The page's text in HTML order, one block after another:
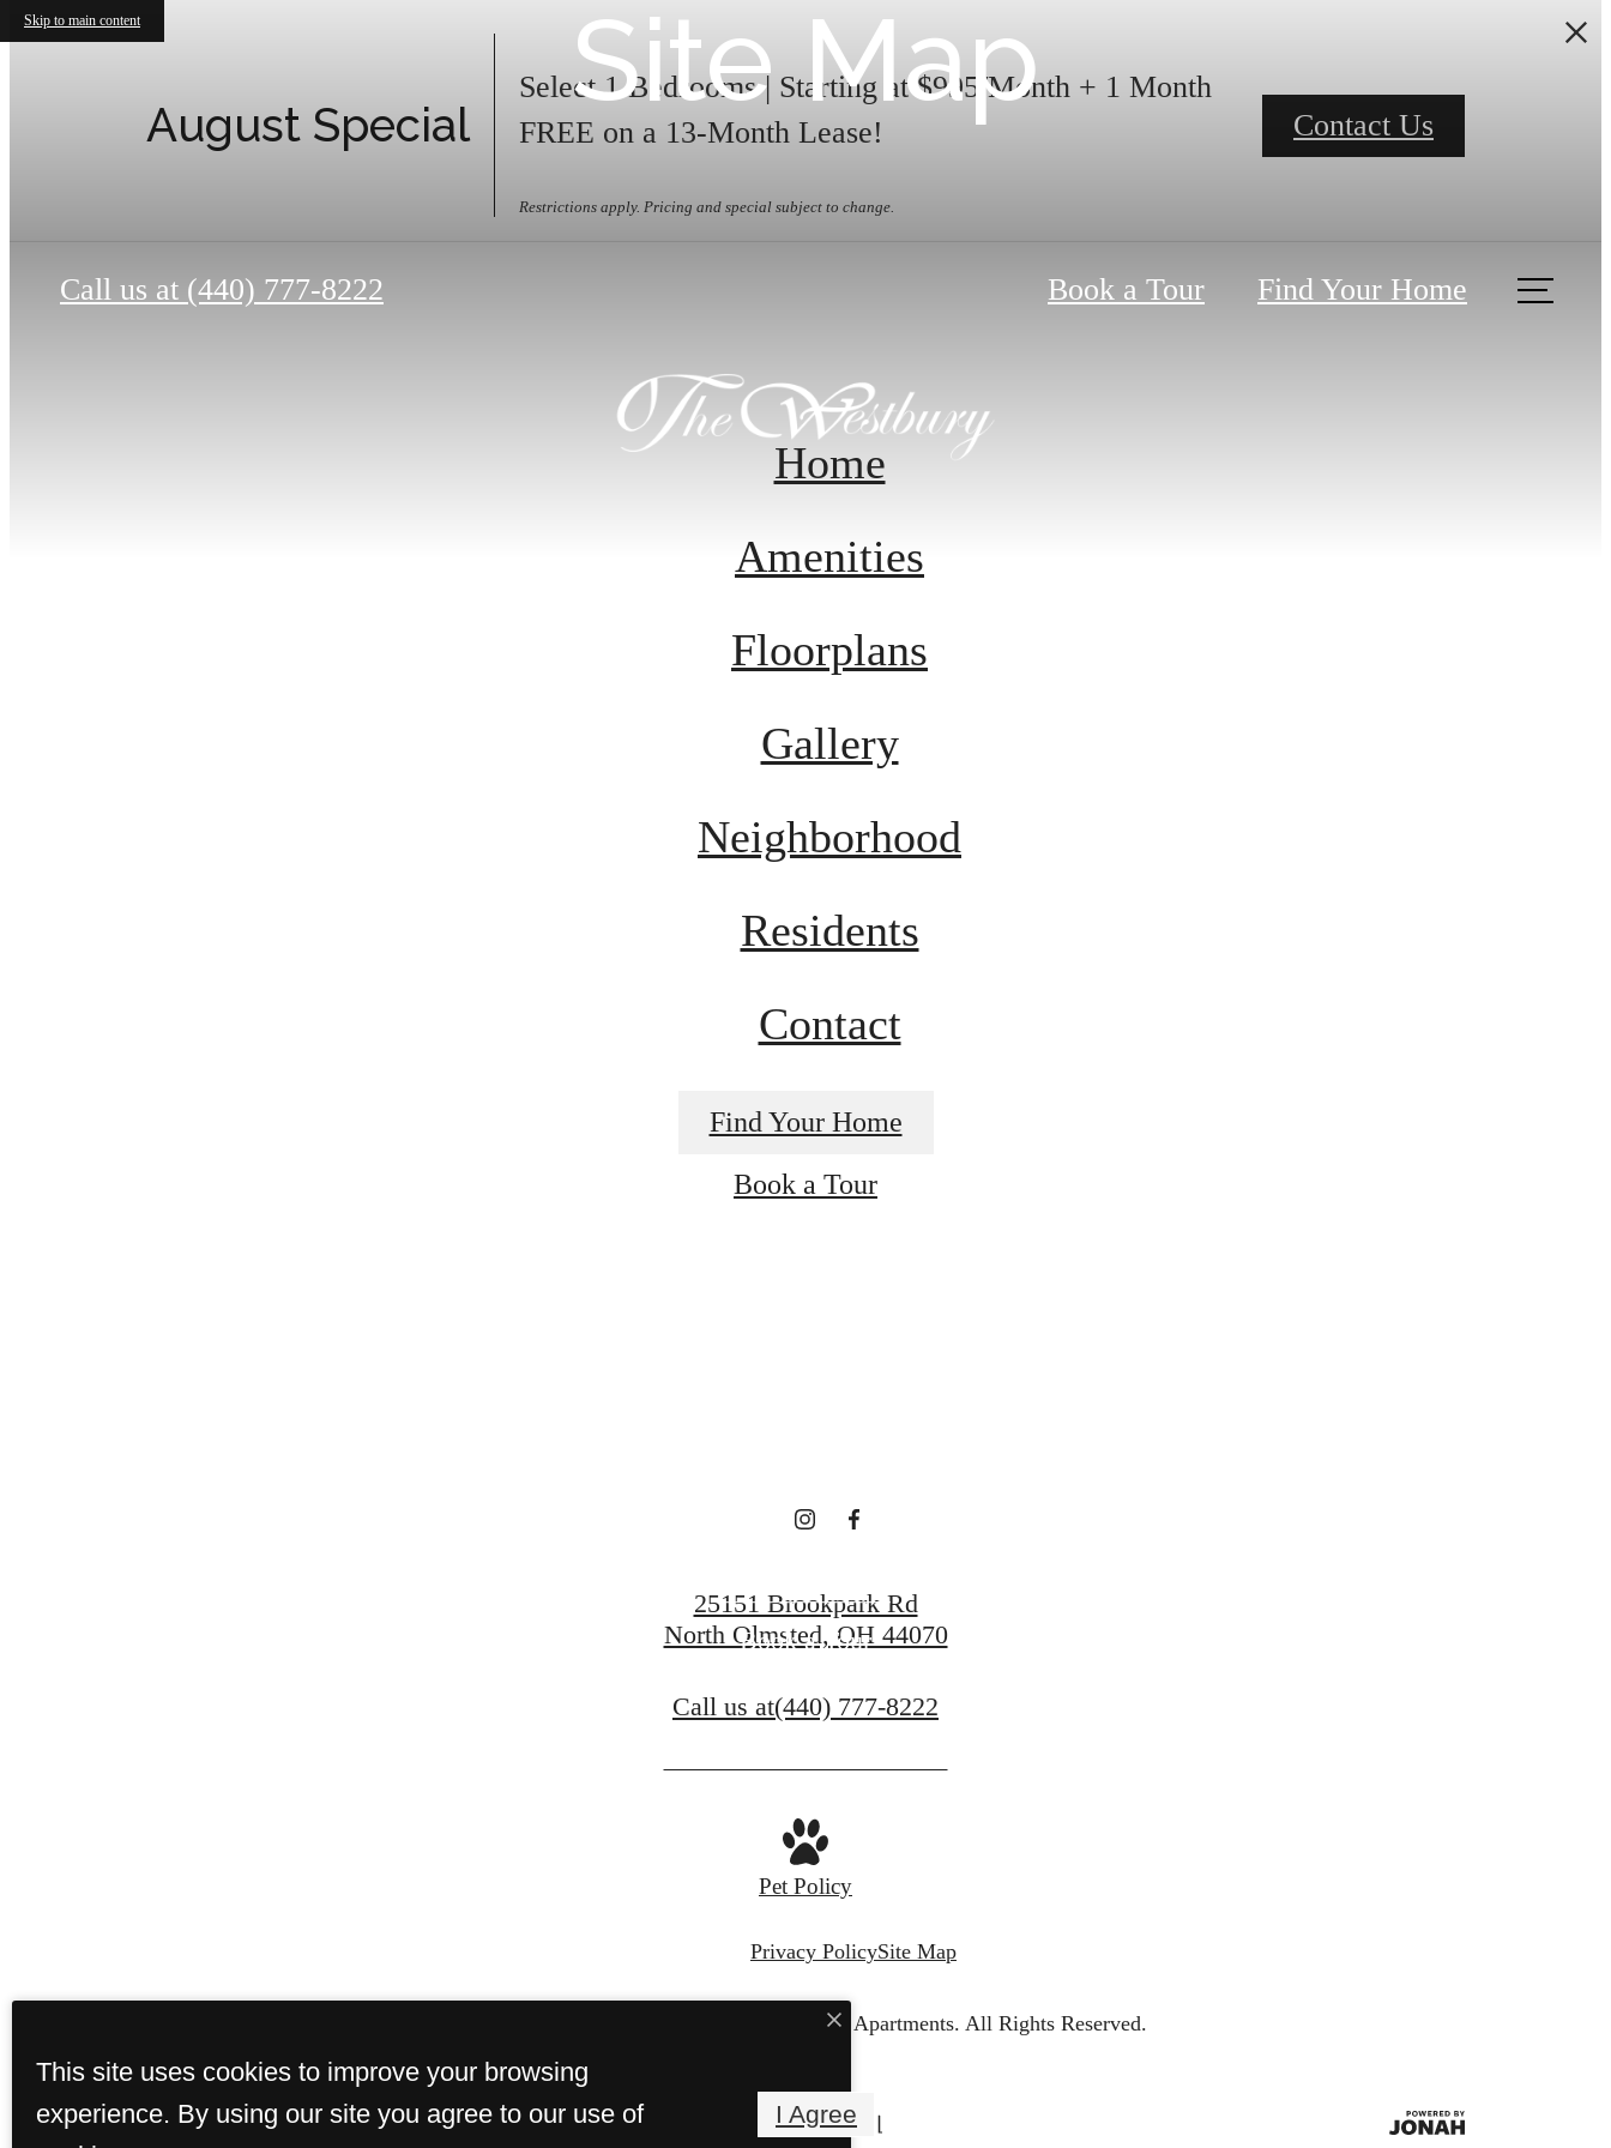
Skip to main content
August Special
Select 1 Bedrooms | Starting at $995/Month + 1 Month
FREE on a 13-Month Lease!
Restrictions apply. Pricing and special subject to change.
Contact Us
Call us at (440) 777-8222 Book a Tour Find Your Home
Site Map
Home
Amenities
Floorplans
Gallery
Neighborhood
Residents
Contact
Find Your Home
Book a Tour
There's room for you
Book a Tour
25151 Brookpark Rd
North Olmsted, OH 44070
Call us at(440) 777-8222
Pet Policy
Privacy PolicySite Map
© Copyright 2026 The Westbury Apartments. All Rights Reserved.
This site uses cookies to improve your browsing
experience. By using our site you agree to our use of
I Agree